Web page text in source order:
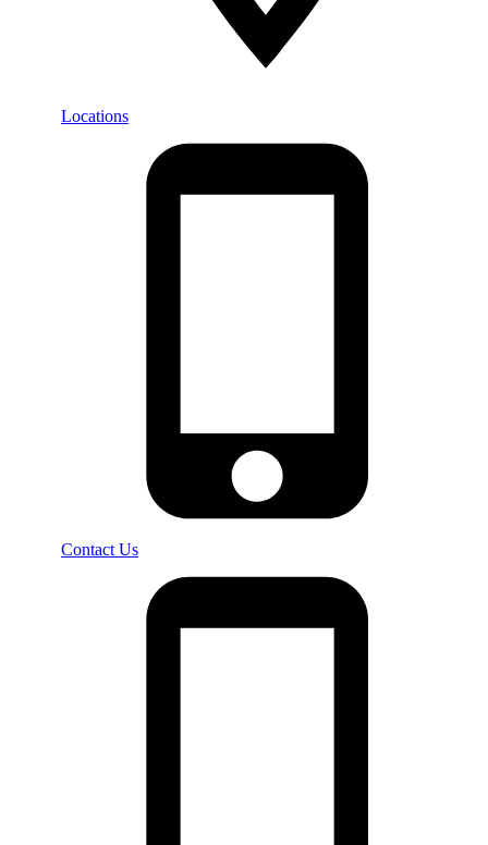
Locations
Contact Us